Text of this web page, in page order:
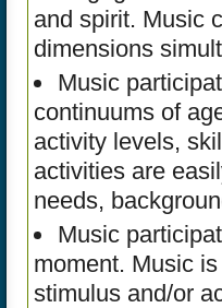
and spirit. Music
dimensions
Music
continuums of
activity levels,
activities are
needs,
Music
moment. Music
stimulus and/or